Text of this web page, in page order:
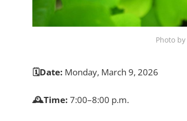
Photo by
🗓️Date: Monday, March 9, 2026
🕰️Time: 7:00–8:00 p.m.